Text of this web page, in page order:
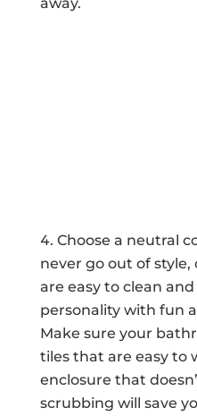
away.
Choose a neutral
never go out of
are easy to clean
personality with fun
Make sure your
tiles that are easy to
enclosure that
scrubbing will save